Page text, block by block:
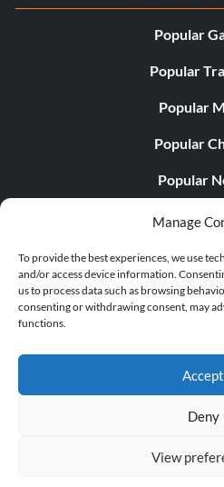
Manage
To provide the best experiences, we use
and/or access device information.
us to process data such as browsing
consenting or withdrawing consent, may
functions.
Accept
Deny
View
Popular
Popular
Popular
Popular
Popular
Popular
Popular Free
LATEST
© 1998 - 2026